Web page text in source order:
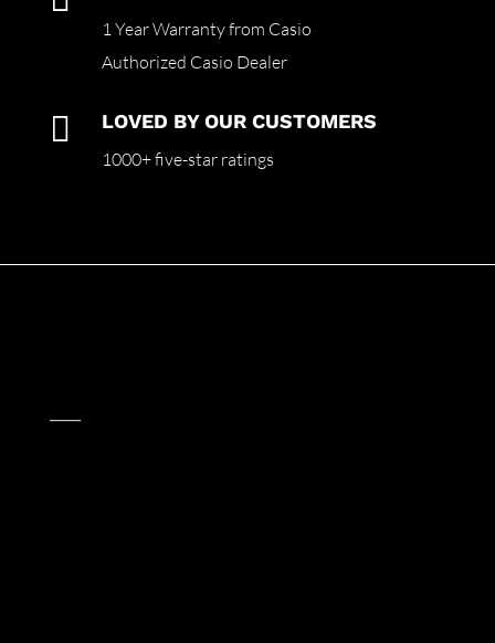
1 Year Warranty from Casio
Authorized Casio Dealer
 LOVED BY OUR CUSTOMERS
1000+ five-star ratings